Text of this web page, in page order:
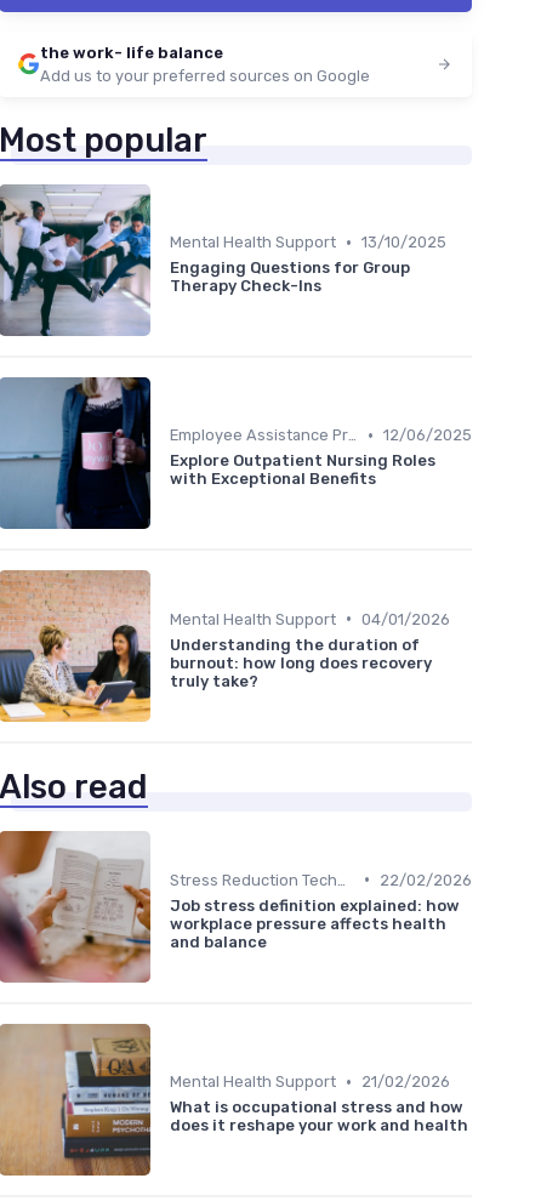
the work- life balance
Add us to your preferred sources on Google
Most popular
Mental Health Support • 13/10/2025
Engaging Questions for Group
Therapy Check-Ins
Employee Assistance Programs • 12/06/2025
Explore Outpatient Nursing Roles
with Exceptional Benefits
Mental Health Support • 04/01/2026
Understanding the duration of
burnout: how long does recovery
truly take?
Also read
•
22/02/2026
Job stress definition explained: how
workplace pressure affects health
and balance
Mental Health Support •
21/02/2026
What is occupational stress and how
does it reshape your work and health